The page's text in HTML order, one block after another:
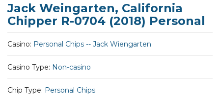
Jack Weingarten, California
Chipper R-0704 (2018) Personal
Casino: Personal Chips -- Jack Wiengarten
Casino Type: Non-casino
Chip Type: Personal Chips